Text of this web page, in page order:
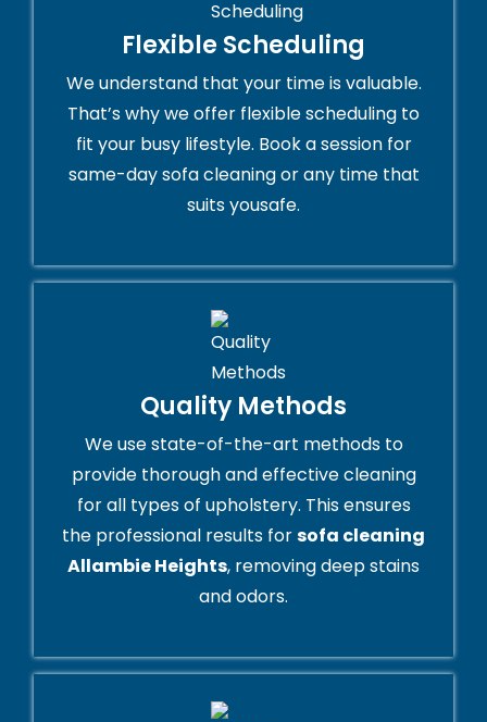
Flexible Scheduling
We understand that your time is valuable.
That’s why we offer flexible scheduling to
fit your busy lifestyle. Book a session for
same-day sofa cleaning or any time that
suits yousafe.
Quality Methods
We use state-of-the-art methods to
provide thorough and effective cleaning
for all types of upholstery. This ensures
the professional results forsofa cleaning
Allambie Heights, removing deep stains
and odors.